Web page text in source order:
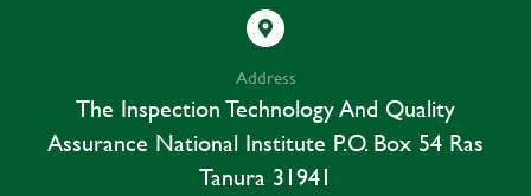
Address
The Inspection Technology And Quality
Assurance National Institute P.o. Box 54 Ras
Tanura 31941